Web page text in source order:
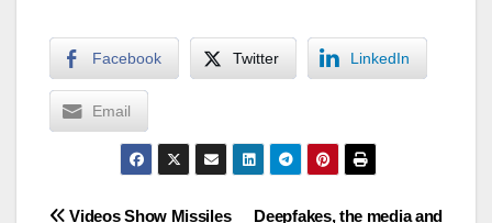
Facebook Twitter LinkedIn
Email
Deepfakes, the media and
Videos Show Missiles